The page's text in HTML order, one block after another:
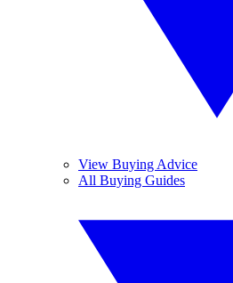
View Buying Advice
All Buying Guides